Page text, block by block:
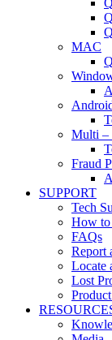
MAC
Multi –
Fraud
SUPPORT
Tech
How to
FAQs
Report
Locate
Lost